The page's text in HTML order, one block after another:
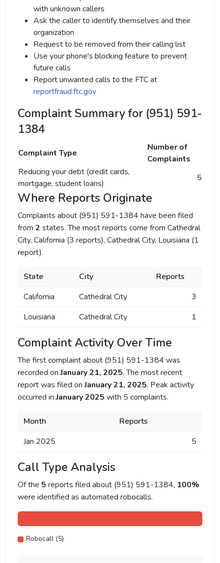
with unknown callers
Ask the caller to identify themselves and their
organization
Request to be removed from their calling list
Use your phone's blocking feature to prevent
future calls
Report unwanted calls to the FTC at
reportfraud.ftc.gov
Complaint Summary for (951) 591-
1384
Complaint Type
Number of
Complaints
Reducing your debt (credit cards,
mortgage, student loans)
5
Where Reports Originate
Complaints about (951) 591-1384 have been filed
from 2 states. The most reports come from Cathedral
City, California (3 reports), Cathedral City, Louisiana (1
report).
State City
Reports
California
Cathedral City
3
Louisiana
Cathedral City 1
Complaint Activity Over Time
The first complaint about (951) 591-1384 was
recorded onJanuary 21, 2025. The most recent
report was filed onJanuary 21, 2025. Peak activity
occurred inJanuary 2025 with 5 complaints.
Month
Reports
Jan 2025
5
Call Type Analysis
Of the 5 reports filed about (951) 591-1384, 100%
were identified as automated robocalls.
Robocall (5)